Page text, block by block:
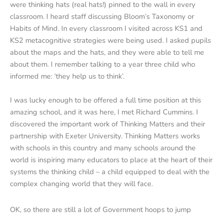
were thinking hats (real hats!) pinned to the wall in every
classroom. I heard staff discussing Bloom’s Taxonomy or
Habits of Mind. In every classroom I visited across KS1 and
KS2 metacognitive strategies were being used. I asked pupils
about the maps and the hats, and they were able to tell me
about them. I remember talking to a year three child who
informed me: ‘they help us to think’.
I was lucky enough to be offered a full time position at this
amazing school, and it was here, I met Richard Cummins. I
discovered the important work of Thinking Matters and their
partnership with Exeter University. Thinking Matters works
with schools in this country and many schools around the
world is inspiring many educators to place at the heart of their
systems the thinking child – a child equipped to deal with the
complex changing world that they will face.
OK, so there are still a lot of Government hoops to jump